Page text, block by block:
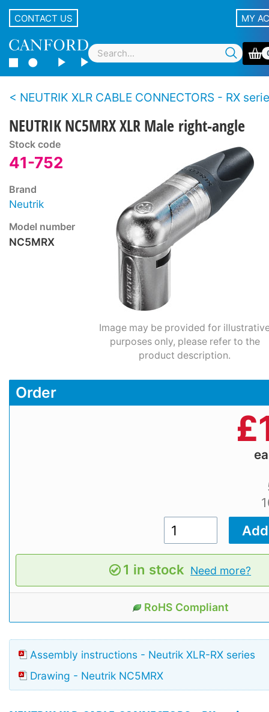
CONTACT US MY
NEUTRIK XLR CABLE CONNECTORS - RX
NEUTRIK NC5MRX XLR Male right-angle
Stock code
41-752
Brand
Neutrik
Model number
NC5MRX
Image may be provided for
purposes only, please refer to the
product description.
Order
£
1 in stock Need more?
RoHS Compliant
Assembly instructions - Neutrik XLR-RX series
Drawing - Neutrik NC5MRX